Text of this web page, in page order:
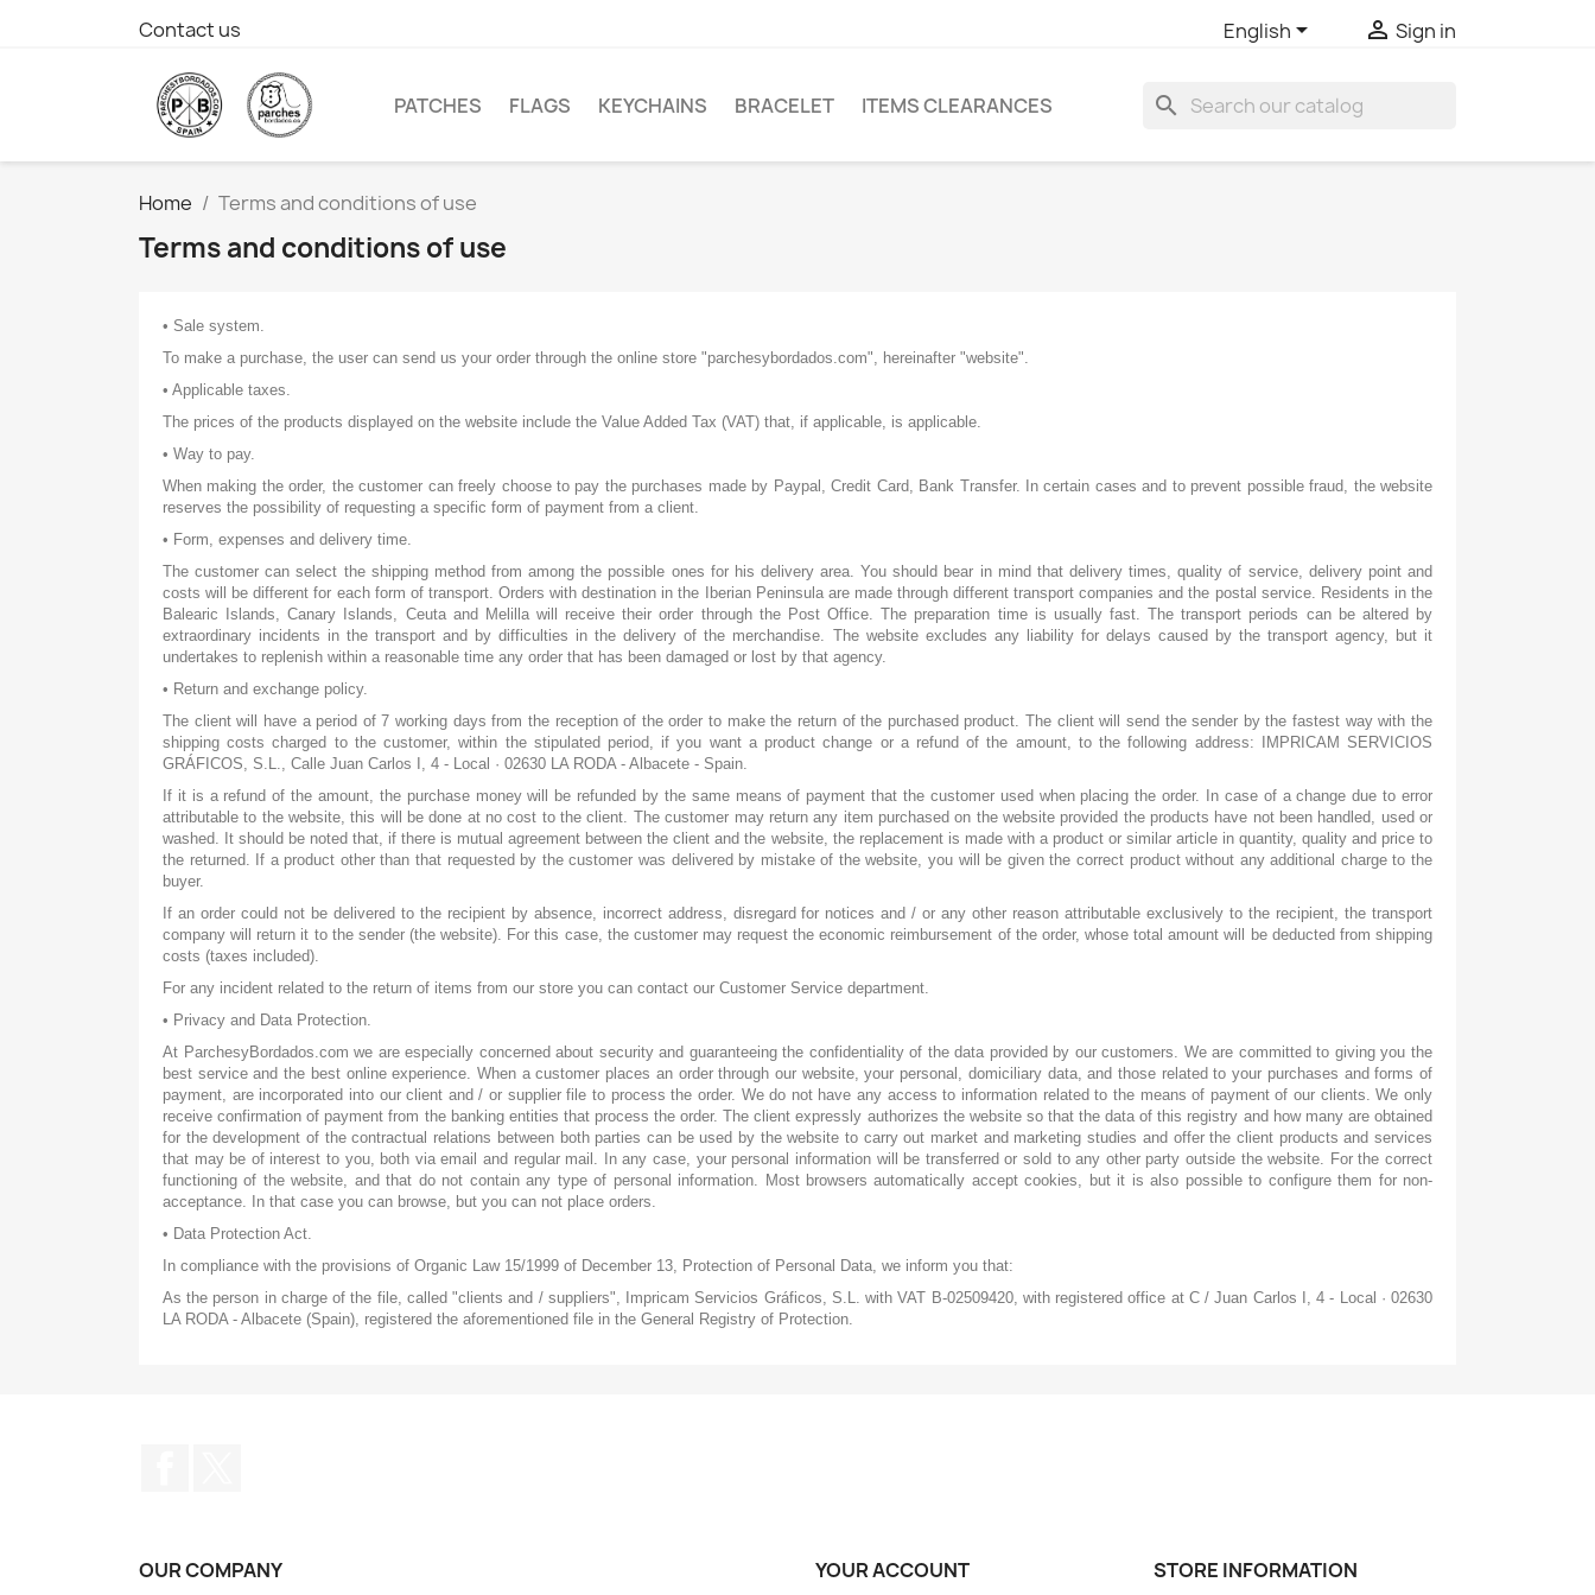
Contact us English  Sign in
PATCHES FLAGS KEYCHAINS BRACELET ITEMS CLEARANCES search
Home Terms and conditions of use
Terms and conditions of use
• Sale system.
To make a purchase, the user can send us your order through the online store "parchesybordados.com", hereinafter "website".
• Applicable taxes.
The prices of the products displayed on the website include the Value Added Tax (VAT) that, if applicable, is applicable.
• Way to pay.
When making the order, the customer can freely choose to pay the purchases made by Paypal, Credit Card, Bank Transfer. In certain cases and to prevent possible fraud, the website
reserves the possibility of requesting a specific form of payment from a client.
• Form, expenses and delivery time.
The customer can select the shipping method from among the possible ones for his delivery area. You should bear in mind that delivery times, quality of service, delivery point and
costs will be different for each form of transport. Orders with destination in the Iberian Peninsula are made through different transport companies and the postal service. Residents in the
Balearic Islands, Canary Islands, Ceuta and Melilla will receive their order through the Post Office. The preparation time is usually fast. The transport periods can be altered by
extraordinary incidents in the transport and by difficulties in the delivery of the merchandise. The website excludes any liability for delays caused by the transport agency, but it
undertakes to replenish within a reasonable time any order that has been damaged or lost by that agency.
• Return and exchange policy.
The client will have a period of 7 working days from the reception of the order to make the return of the purchased product. The client will send the sender by the fastest way with the
shipping costs charged to the customer, within the stipulated period, if you want a product change or a refund of the amount, to the following address: IMPRICAM SERVICIOS
GRÁFICOS, S.L., Calle Juan Carlos I, 4 - Local · 02630 LA RODA - Albacete - Spain.
If it is a refund of the amount, the purchase money will be refunded by the same means of payment that the customer used when placing the order. In case of a change due to error
attributable to the website, this will be done at no cost to the client. The customer may return any item purchased on the website provided the products have not been handled, used or
washed. It should be noted that, if there is mutual agreement between the client and the website, the replacement is made with a product or similar article in quantity, quality and price to
the returned. If a product other than that requested by the customer was delivered by mistake of the website, you will be given the correct product without any additional charge to the
buyer.
If an order could not be delivered to the recipient by absence, incorrect address, disregard for notices and / or any other reason attributable exclusively to the recipient, the transport
company will return it to the sender (the website). For this case, the customer may request the economic reimbursement of the order, whose total amount will be deducted from shipping
costs (taxes included).
For any incident related to the return of items from our store you can contact our Customer Service department.
• Privacy and Data Protection.
At ParchesyBordados.com we are especially concerned about security and guaranteeing the confidentiality of the data provided by our customers. We are committed to giving you the
best service and the best online experience. When a customer places an order through our website, your personal, domiciliary data, and those related to your purchases and forms of
payment, are incorporated into our client and / or supplier file to process the order. We do not have any access to information related to the means of payment of our clients. We only
receive confirmation of payment from the banking entities that process the order. The client expressly authorizes the website so that the data of this registry and how many are obtained
for the development of the contractual relations between both parties can be used by the website to carry out market and marketing studies and offer the client products and services
that may be of interest to you, both via email and regular mail. In any case, your personal information will be transferred or sold to any other party outside the website. For the correct
functioning of the website, and that do not contain any type of personal information. Most browsers automatically accept cookies, but it is also possible to configure them for non-
acceptance. In that case you can browse, but you can not place orders.
• Data Protection Act.
In compliance with the provisions of Organic Law 15/1999 of December 13, Protection of Personal Data, we inform you that:
As the person in charge of the file, called "clients and / suppliers", Impricam Servicios Gráficos, S.L. with VAT B-02509420, with registered office at C / Juan Carlos I, 4 - Local · 02630
LA RODA - Albacete (Spain), registered the aforementioned file in the General Registry of Protection.
OUR COMPANY YOUR ACCOUNT STORE INFORMATION